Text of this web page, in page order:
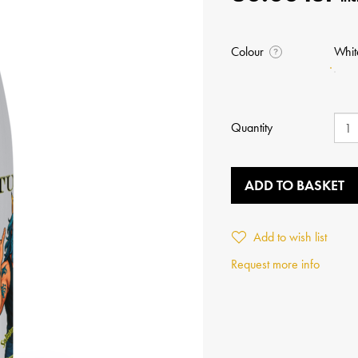
Colour ?
Quantity
ADD TO BASKET
Add to wish list
Request more info